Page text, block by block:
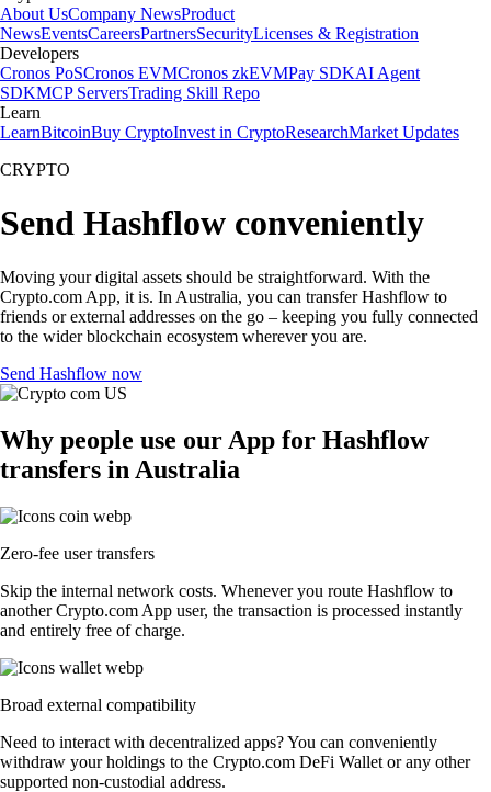
About UsCompany NewsProduct
NewsEventsCareersPartnersSecurityLicenses & Registration
Developers
Cronos PoSCronos EVMCronos zkEVMPay SDKAI Agent
SDKMCP ServersTrading Skill Repo
Learn
LearnBitcoinBuy CryptoInvest in CryptoResearchMarket Updates
CRYPTO
Send Hashflow conveniently
Moving your digital assets should be straightforward. With the
Crypto.com App, it is. In Australia, you can transfer Hashflow to
friends or external addresses on the go – keeping you fully connected
to the wider blockchain ecosystem wherever you are.
Send Hashflow now
Why people use our App for Hashflow
transfers in Australia
Zero-fee user transfers
Skip the internal network costs. Whenever you route Hashflow to
another Crypto.com App user, the transaction is processed instantly
and entirely free of charge.
Broad external compatibility
Need to interact with decentralized apps? You can conveniently
withdraw your holdings to the Crypto.com DeFi Wallet or any other
supported non-custodial address.